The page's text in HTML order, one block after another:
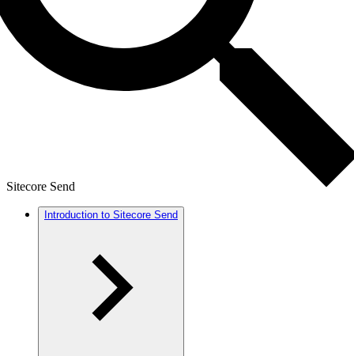
Sitecore Send
Introduction to Sitecore Send